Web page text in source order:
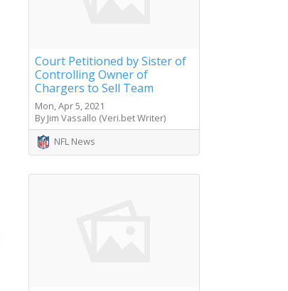
Court Petitioned by Sister of
Controlling Owner of
Chargers to Sell Team
Mon, Apr 5, 2021
By Jim Vassallo (Veri.bet Writer)
NFL News